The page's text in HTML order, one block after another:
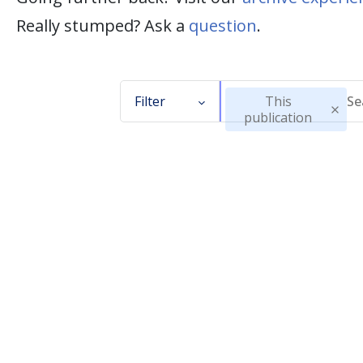
Really stumped? Ask a question.
Filter
This
publication